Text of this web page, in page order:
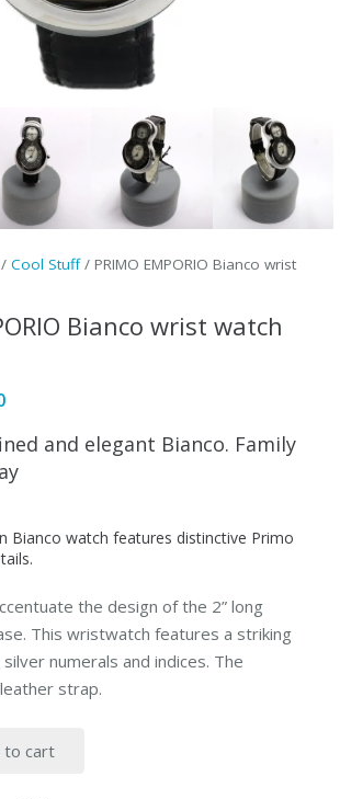
/ Cool Stuff/ PRIMO EMPORIO Bianco wrist
Bianco wrist watch
Current
is:
$115.00.
and elegant Bianco. Family
Bianco watch features distinctive Primo
the design of the 2” long
This wristwatch features a striking
numerals and indices. The
strap.
to cart